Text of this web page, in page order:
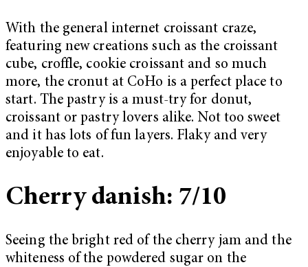
With the general internet croissant craze,
featuring new creations such as the croissant
cube, croffle, cookie croissant and so much
more, the cronut at CoHo is a perfect place to
start. The pastry is a must-try for donut,
croissant or pastry lovers alike. Not too sweet
and it has lots of fun layers. Flaky and very
enjoyable to eat.
Cherry danish: 7/10
Seeing the bright red of the cherry jam and the
whiteness of the powdered sugar on the